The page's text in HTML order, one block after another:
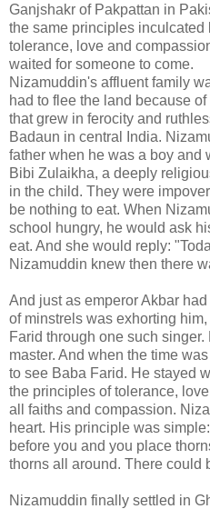
Ganjshakr of Pakpattan in
the same principles inculcated
tolerance, love and
waited for someone to come.
Nizamuddin's affluent family
had to flee the land because
that grew in ferocity and
Badaun in central India.
father when he was a boy and
Bibi Zulaikha, a deeply
in the child. They were
be nothing to eat. When
school hungry, he would ask
eat. And she would reply:
Nizamuddin knew then there
And just as emperor Akbar
of minstrels was exhorting
Farid through one such
master. And when the time
to see Baba Farid. He stayed
the principles of tolerance,
all faiths and compassion.
heart. His principle was
before you and you place
thorns all around. There could
Nizamuddin finally settled in